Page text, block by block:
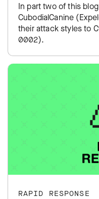
In part two of this
CubodialCanine
their attack styles to
0002).
RAPID RESPONSE